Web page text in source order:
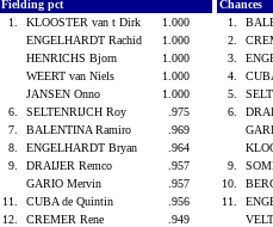
Fielding pct
1.
KLOOSTER van t Dirk
1.000
ENGELHARDT Rachid
1.000
HENRICHS Bjorn
1.000
WEERT van Niels
1.000
JANSEN Onno
1.000
6.
SELTENRIJCH Roy
.975
7.
BALENTINA Ramiro
.969
8.
ENGELHARDT Bryan
.964
9.
DRAIJER Remco
.957
GARIO Mervin
.957
11.
CUBA de Quintin
.956
12.
CREMER Rene .949
Chances
1.
2.
3.
4.
5.
6.
9.
10.
11.